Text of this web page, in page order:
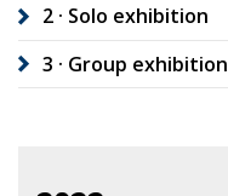
2 · Solo exhibition
3 · Group exhibition